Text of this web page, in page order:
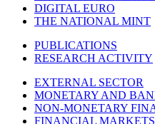
DIGITAL EURO
THE NATIONAL MINT
PUBLICATIONS
RESEARCH ACTIVITY
EXTERNAL SECTOR
MONETARY AND
NON-MONETARY
FINANCIAL